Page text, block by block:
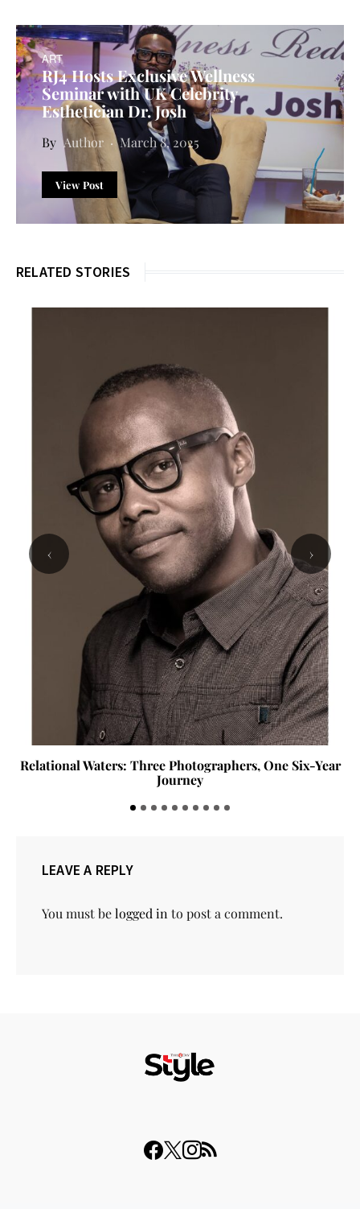
ART
RJ4 Hosts Exclusive Wellness
Seminar with UK Celebrity
Esthetician Dr. Josh
Author March 8, 2025
View Post
RELATED STORIES
Relational Waters: Three Photographers, One Six-Year
Journey
‹ ›
LEAVE A REPLY
You must belogged into post a comment.